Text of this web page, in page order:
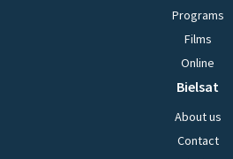
Programs
Films
Online
Bielsat
About us
Contact